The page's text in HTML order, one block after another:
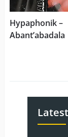
Hypaphonik –
Abant’abadala